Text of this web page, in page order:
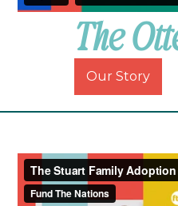
The
Our Story